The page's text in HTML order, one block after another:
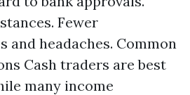
Fewer
and headaches. Common
Cash traders are best
many income